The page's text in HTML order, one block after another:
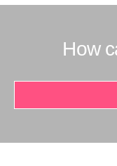
How